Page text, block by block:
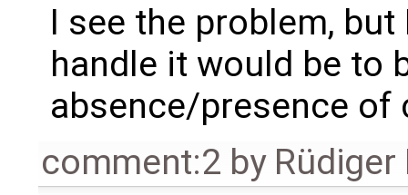
I see the problem,
handle it would be to
absence/presence of
comment:2 by Rüdiger